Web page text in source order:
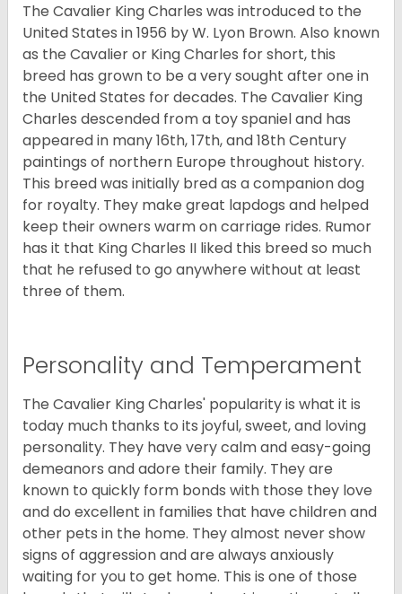
The Cavalier King Charles was introduced to the
United States in 1956 by W. Lyon Brown. Also known
as the Cavalier or King Charles for short, this
breed has grown to be a very sought after one in
the United States for decades. The Cavalier King
Charles descended from a toy spaniel and has
appeared in many 16th, 17th, and 18th Century
paintings of northern Europe throughout history.
This breed was initially bred as a companion dog
for royalty. They make great lapdogs and helped
keep their owners warm on carriage rides. Rumor
has it that King Charles II liked this breed so much
that he refused to go anywhere without at least
three of them.
Personality and Temperament
The Cavalier King Charles' popularity is what it is
today much thanks to its joyful, sweet, and loving
personality. They have very calm and easy-going
demeanors and adore their family. They are
known to quickly form bonds with those they love
and do excellent in families that have children and
other pets in the home. They almost never show
signs of aggression and are always anxiously
waiting for you to get home. This is one of those